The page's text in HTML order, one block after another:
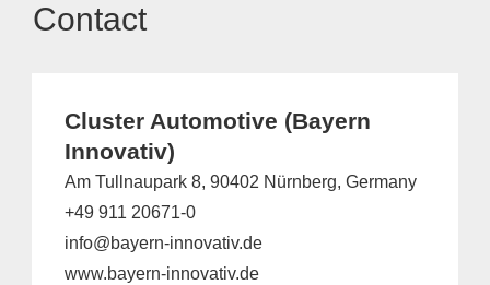
Contact
Cluster Automotive (Bayern
Innovativ)
Am Tullnaupark 8, 90402 Nürnberg, Germany
+49 911 20671-0
info@bayern-innovativ.de
www.bayern-innovativ.de